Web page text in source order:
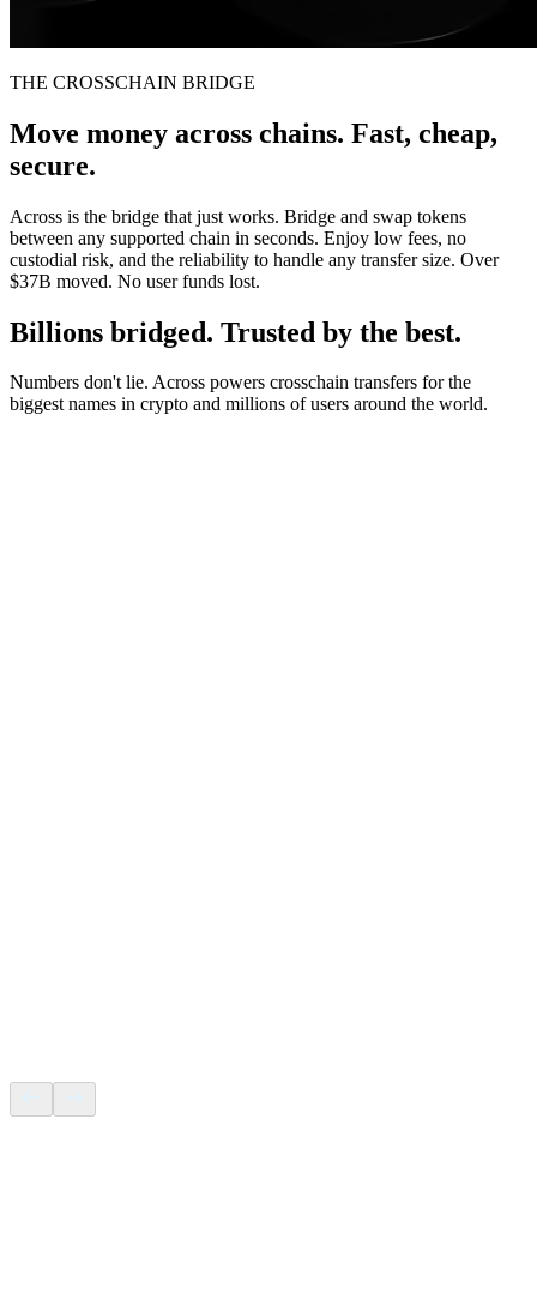
THE CROSSCHAIN BRIDGE
Move money across chains. Fast, cheap,
secure.
Across is the bridge that just works. Bridge and swap tokens
between any supported chain in seconds. Enjoy low fees, no
custodial risk, and the reliability to handle any transfer size. Over
$37B moved. No user funds lost.
Billions bridged. Trusted by the best.
Numbers don't lie. Across powers crosschain transfers for the
biggest names in crypto and millions of users around the world.